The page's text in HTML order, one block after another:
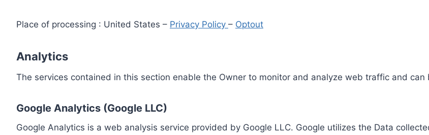
Place of processing : United States – Privacy Policy – Optout
Analytics
The services contained in this section enable the Owner to monitor and analyze web traffic and
Google Analytics (Google LLC)
Google Analytics is a web analysis service provided by Google LLC. Google utilizes the Data